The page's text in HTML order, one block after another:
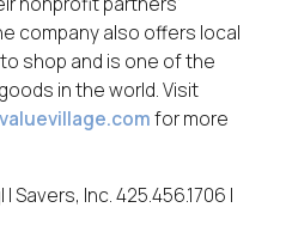
company also offers local
shop and is one of the
in the world. Visit
for more
Savers, Inc. 425.456.1706 |